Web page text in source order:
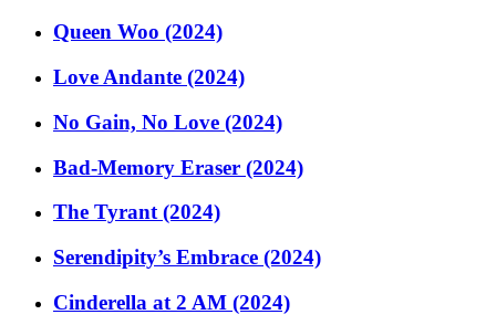
Queen Woo (2024)
Love Andante (2024)
No Gain, No Love (2024)
Bad-Memory Eraser (2024)
The Tyrant (2024)
Serendipity’s Embrace (2024)
Cinderella at 2 AM (2024)